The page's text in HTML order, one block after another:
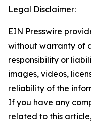
Legal Disclaimer:
EIN Presswire
without warranty of
responsibility or
images, videos,
reliability of the
If you have any
related to this